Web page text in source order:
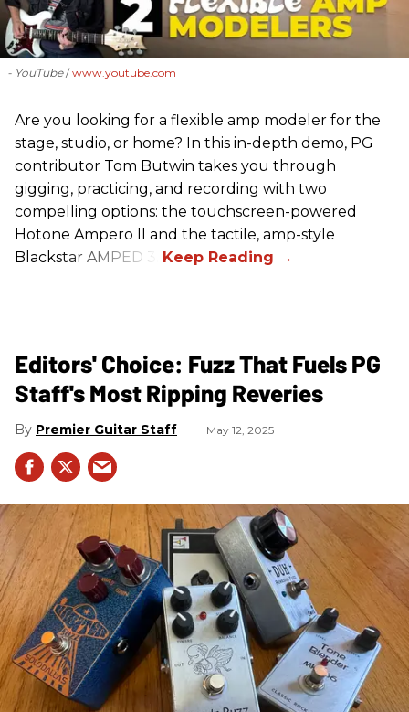
- YouTube www.youtube.com
Are you looking for a flexible amp modeler for the
stage, studio, or home? In this in-depth demo, PG
contributor Tom Butwin takes you through
gigging, practicing, and recording with two
compelling options: the touchscreen-powered
Hotone Ampero II and the tactile, amp-style
Blackstar AMPED 3.
Editors' Choice: Fuzz That Fuels PG
Staff's Most Ripping Reveries
Premier Guitar Staff May 12, 2025